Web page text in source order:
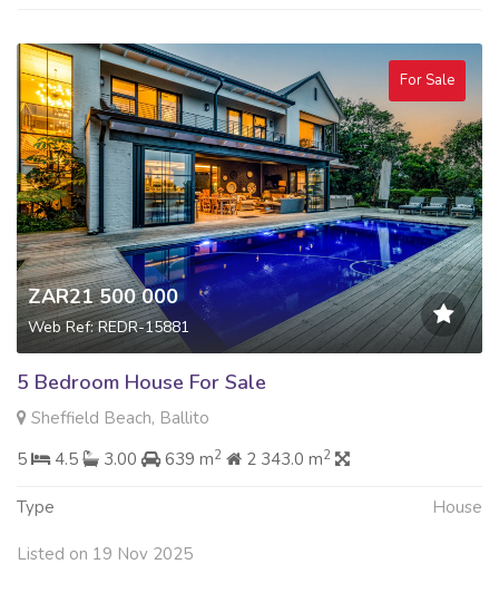
For Sale
ZAR21 500 000
Web Ref: REDR-15881
5 Bedroom House For Sale
Sheffield Beach, Ballito
5
4.5 3.00 639 m2 2 343.0 m2
Type House
Listed on 19 Nov 2025